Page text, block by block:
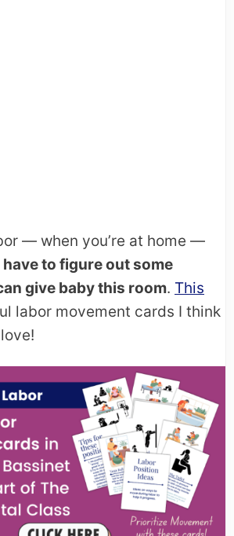
— when you’re at home —
have to figure out some
give baby this room. This
labor movement cards I think